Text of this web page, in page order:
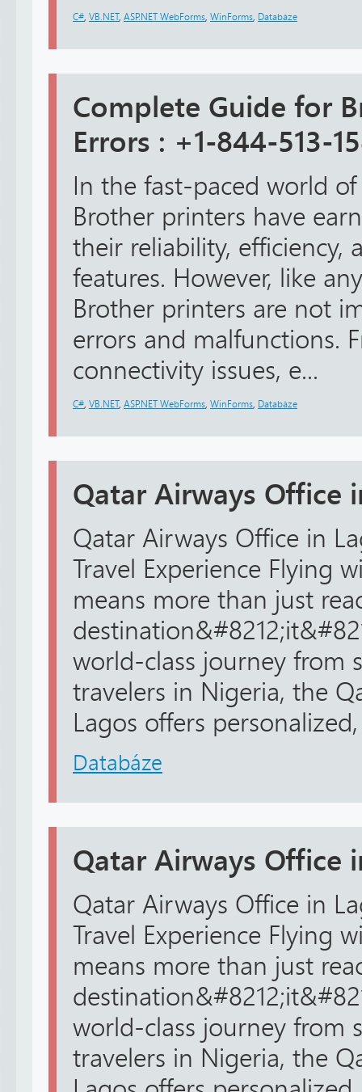
C# VB.NET, ASP.NET WebForms WinForms Databáze
Complete Guide for
Errors : +1-844-513-
In the fast-paced world
Brother printers have
their reliability, efficiency,
features. However, like
Brother printers are not
errors and malfunctions.
connectivity issues, e...
C# VB.NET, ASP.NET WebForms WinForms Databáze
Qatar Airways Office
Qatar Airways Office in
Travel Experience Flying
means more than just
world-class journey from
travelers in Nigeria, the
Lagos offers personalized,
Databáze
Qatar Airways Office
Qatar Airways Office in
Travel Experience Flying
means more than just
world-class journey from
travelers in Nigeria, the